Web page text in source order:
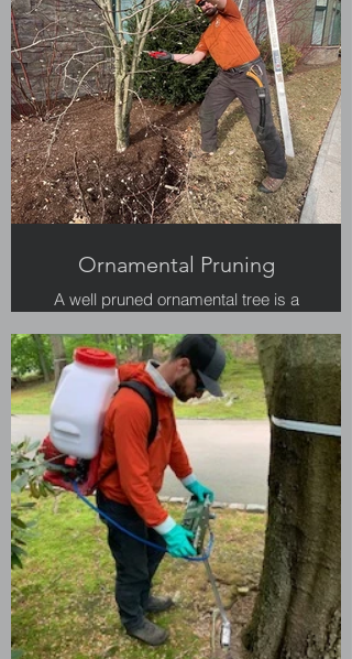
Ornamental Pruning
A well pruned ornamental tree is a
work of art